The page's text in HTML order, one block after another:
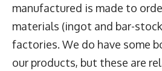
manufactured is made to
materials (ingot and bar-
factories. We do have some
our products, but these are